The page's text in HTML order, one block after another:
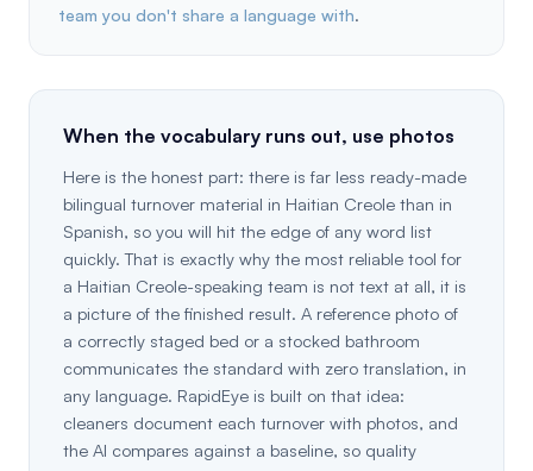
team you don't share a language with.
When the vocabulary runs out, use photos
Here is the honest part: there is far less ready-made
bilingual turnover material in Haitian Creole than in
Spanish, so you will hit the edge of any word list
quickly. That is exactly why the most reliable tool for
a Haitian Creole-speaking team is not text at all, it is
a picture of the finished result. A reference photo of
a correctly staged bed or a stocked bathroom
communicates the standard with zero translation, in
any language. RapidEye is built on that idea:
cleaners document each turnover with photos, and
the AI compares against a baseline, so quality